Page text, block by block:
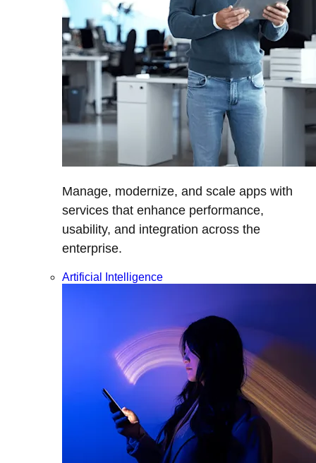
Manage, modernize, and scale apps with
services that enhance performance,
usability, and integration across the
enterprise.
Artificial Intelligence